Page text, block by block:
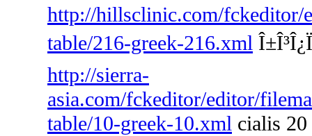
http://hillsclinic.com/fckeditor/
table/216-greek-216.xml
http://sierra-
asia.com/fckeditor/editor/
table/10-greek-10.xml cialis